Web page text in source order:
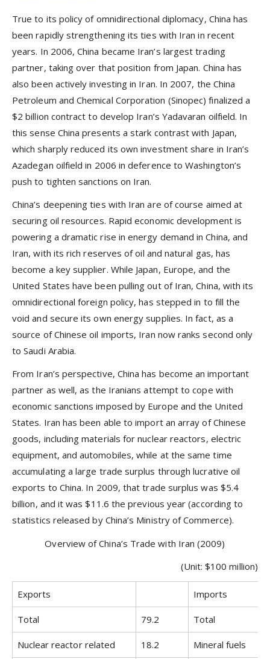
True to its policy of omnidirectional diplomacy, China has
been rapidly strengthening its ties with Iran in recent
years. In 2006, China became Iran’s largest trading
partner, taking over that position from Japan. China has
also been actively investing in Iran. In 2007, the China
Petroleum and Chemical Corporation (Sinopec) finalized a
$2 billion contract to develop Iran’s Yadavaran oilfield. In
this sense China presents a stark contrast with Japan,
which sharply reduced its own investment share in Iran’s
Azadegan oilfield in 2006 in deference to Washington’s
push to tighten sanctions on Iran.
China’s deepening ties with Iran are of course aimed at
securing oil resources. Rapid economic development is
powering a dramatic rise in energy demand in China, and
Iran, with its rich reserves of oil and natural gas, has
become a key supplier. While Japan, Europe, and the
United States have been pulling out of Iran, China, with its
omnidirectional foreign policy, has stepped in to fill the
void and secure its own energy supplies. In fact, as a
source of Chinese oil imports, Iran now ranks second only
to Saudi Arabia.
From Iran’s perspective, China has become an important
partner as well, as the Iranians attempt to cope with
economic sanctions imposed by Europe and the United
States. Iran has been able to import an array of Chinese
goods, including materials for nuclear reactors, electric
equipment, and automobiles, while at the same time
accumulating a large trade surplus through lucrative oil
exports to China. In 2009, that trade surplus was $5.4
billion, and it was $11.6 the previous year (according to
statistics released by China’s Ministry of Commerce).
Overview of China’s Trade with Iran (2009)
(Unit: $100 million)
Exports Imports
Total 79.2 Total
Nuclear reactor related 18.2 Mineral fuels